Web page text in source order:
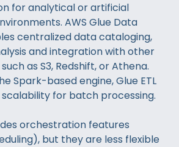
for analytical or artificial
AWS Glue Data
centralized data cataloging,
and integration with other
as S3, Redshift, or Athena.
Spark-based engine, Glue ETL
for batch processing.
orchestration features
but they are less flexible